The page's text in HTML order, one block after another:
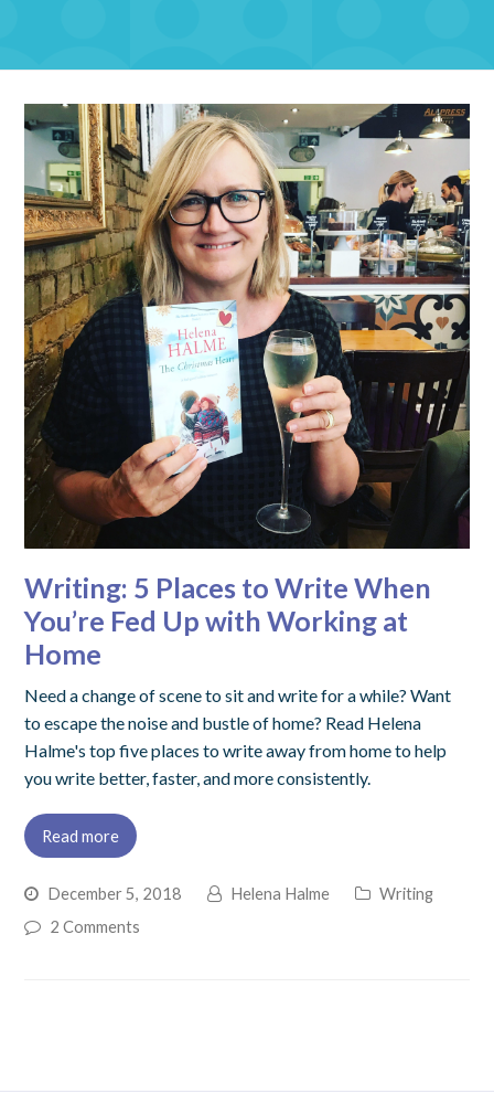
Writing: 5 Places to Write When
You’re Fed Up with Working at
Home
Need a change of scene to sit and write for a while? Want
to escape the noise and bustle of home? Read Helena
Halme's top five places to write away from home to help
you write better, faster, and more consistently.
Read more
December 5, 2018 Helena Halme
Writing
2 Comments